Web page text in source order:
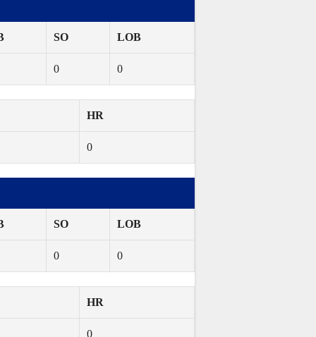
SO LOB
0 0
HR
0
SO LOB
0 0
HR
0